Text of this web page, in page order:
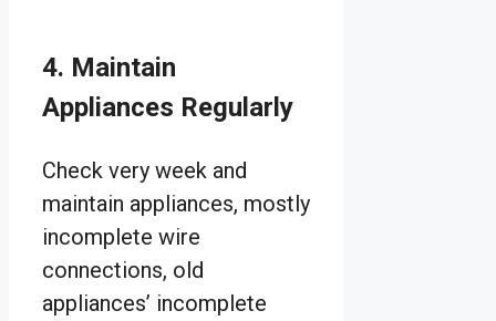
4. Maintain
Appliances Regularly
Check very week and
maintain appliances, mostly
incomplete wire
connections, old
appliances’ incomplete